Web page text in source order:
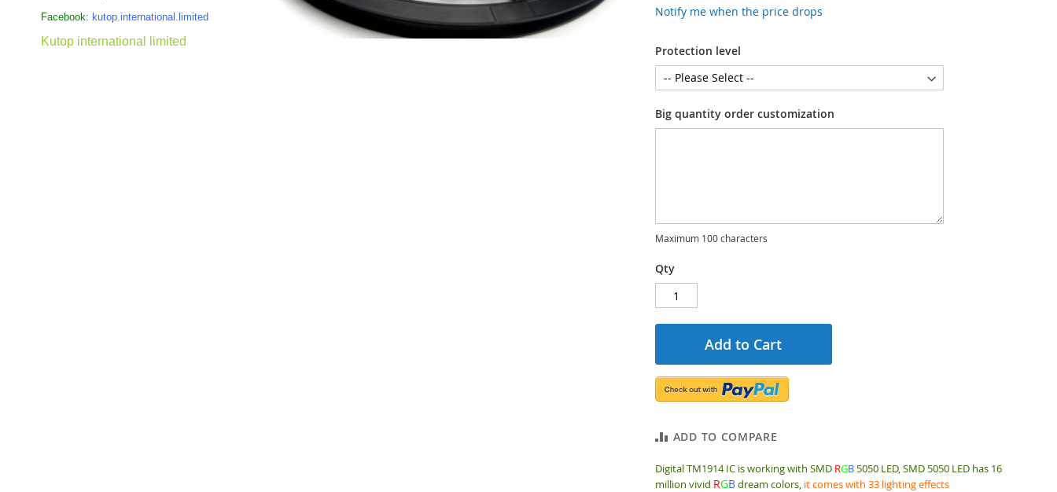
Notify me when the price drops
Protection level
Big quantity order customization
Maximum 100 characters
Qty
Add to Cart
ADD TO COMPARE
Digital TM1914 IC is working with SMD RGB5050 LED,SMD 5050 LED has 16
million vivid RGBdream colors, it comes with 33 lighting effects
Facebook: kutop.international.limited
Kutop international limited